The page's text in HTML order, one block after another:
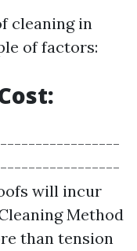
cleaning in
of factors:
will incur
Method
than tension